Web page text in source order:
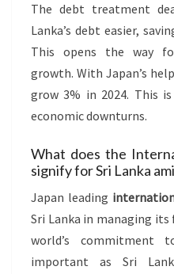
The debt treatment
Lanka’s debt easier,
This opens the way
growth. With Japan’s
grow 3% in 2024. This
economic downturns.
What does the
signify for Sri Lanka
Japan leading
Sri Lanka in managing
world’s commitment
important as Sri